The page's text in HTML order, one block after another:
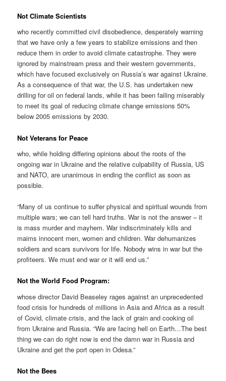
Not Climate Scientists
who recently committed civil disobedience, desperately warning
that we have only a few years to stabilize emissions and then
reduce them in order to avoid climate catastrophe. They were
ignored by mainstream press and their western governments,
which have focused exclusively on Russia’s war against Ukraine.
As a consequence of that war, the U.S. has undertaken new
drilling for oil on federal lands, while it has been failing miserably
to meet its goal of reducing climate change emissions 50%
below 2005 emissions by 2030.
Not Veterans for Peace
who, while holding differing opinions about the roots of the
ongoing war in Ukraine and the relative culpability of Russia, US
and NATO, are unanimous in ending the conflict as soon as
possible.
“Many of us continue to suffer physical and spiritual wounds from
multiple wars; we can tell hard truths. War is not the answer – it
is mass murder and mayhem. War indiscriminately kills and
maims innocent men, women and children. War dehumanizes
soldiers and scars survivors for life. Nobody wins in war but the
profiteers. We must end war or it will end us.”
Not the World Food Program:
whose director David Beaseley rages against an unprecedented
food crisis for hundreds of millions in Asia and Africa as a result
of Covid, climate crisis, and the lack of grain and cooking oil
from Ukraine and Russia. “We are facing hell on Earth…The best
thing we can do right now is end the damn war in Russia and
Ukraine and get the port open in Odesa.”
Not the Bees